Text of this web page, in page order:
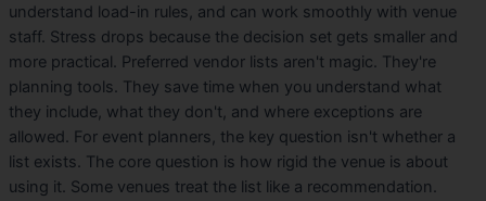
understand load-in rules, and can work smoothly with venue
staff. Stress drops because the decision set gets smaller and
more practical. Preferred vendor lists aren't magic. They're
planning tools. They save time when you understand what
they include, what they don't, and where exceptions are
allowed. For event planners, the key question isn't whether a
list exists. The core question is how rigid the venue is about
using it. Some venues treat the list like a recommendation.